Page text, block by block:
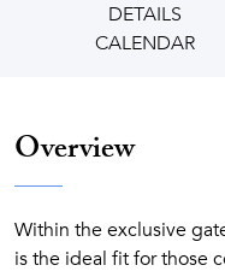
DETAILS
CALENDAR
Overview
Within the exclusive
is the ideal fit for those